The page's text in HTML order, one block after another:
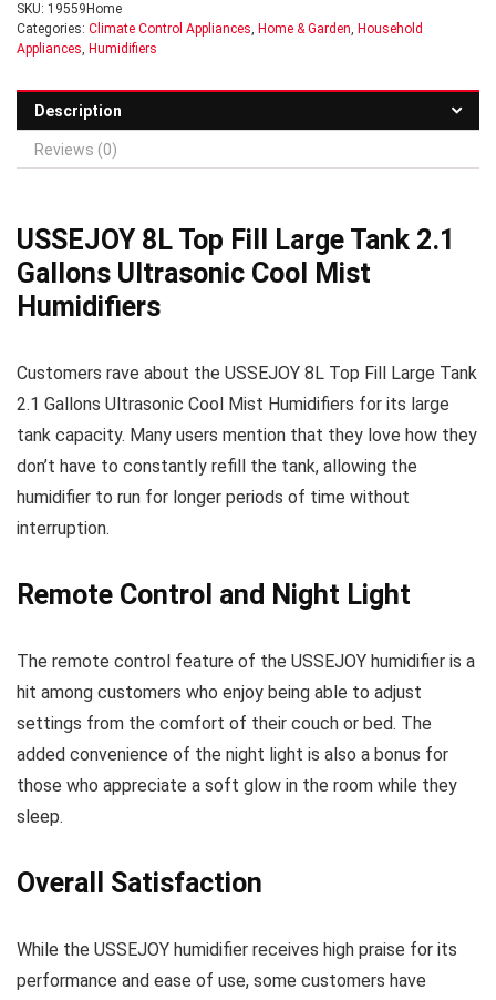
SKU: 19559Home
Categories: Climate Control Appliances, Home & Garden, Household
Appliances, Humidifiers
Description
Reviews (0)
USSEJOY 8L Top Fill Large Tank 2.1
Gallons Ultrasonic Cool Mist
Humidifiers
Customers rave about the USSEJOY 8L Top Fill Large Tank
2.1 Gallons Ultrasonic Cool Mist Humidifiers for its large
tank capacity. Many users mention that they love how they
don’t have to constantly refill the tank, allowing the
humidifier to run for longer periods of time without
interruption.
Remote Control and Night Light
The remote control feature of the USSEJOY humidifier is a
hit among customers who enjoy being able to adjust
settings from the comfort of their couch or bed. The
added convenience of the night light is also a bonus for
those who appreciate a soft glow in the room while they
sleep.
Overall Satisfaction
While the USSEJOY humidifier receives high praise for its
performance and ease of use, some customers have